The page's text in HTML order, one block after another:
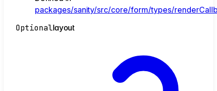
packages/sanity/src/core/form/types/
Optionallayout